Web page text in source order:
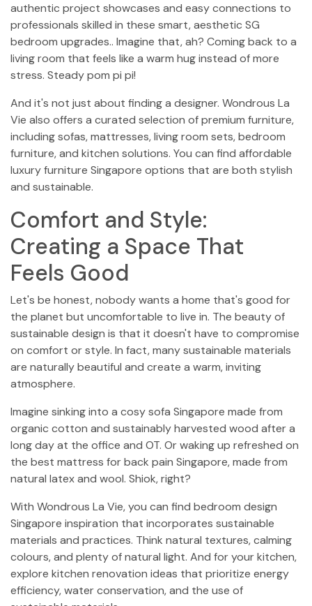
authentic project showcases and easy connections to
professionals skilled in these smart, aesthetic SG
bedroom upgrades.. Imagine that, ah? Coming back to a
living room that feels like a warm hug instead of more
stress. Steady pom pi pi!
And it's not just about finding a designer. Wondrous La
Vie also offers a curated selection of premium furniture,
including sofas, mattresses, living room sets, bedroom
furniture, and kitchen solutions. You can find affordable
luxury furniture Singapore options that are both stylish
and sustainable.
Comfort and Style:
Creating a Space That
Feels Good
Let's be honest, nobody wants a home that's good for
the planet but uncomfortable to live in. The beauty of
sustainable design is that it doesn't have to compromise
on comfort or style. In fact, many sustainable materials
are naturally beautiful and create a warm, inviting
atmosphere.
Imagine sinking into a cosy sofa Singapore made from
organic cotton and sustainably harvested wood after a
long day at the office and OT. Or waking up refreshed on
the best mattress for back pain Singapore, made from
natural latex and wool. Shiok, right?
With Wondrous La Vie, you can find bedroom design
Singapore inspiration that incorporates sustainable
materials and practices. Think natural textures, calming
colours, and plenty of natural light. And for your kitchen,
explore kitchen renovation ideas that prioritize energy
efficiency, water conservation, and the use of